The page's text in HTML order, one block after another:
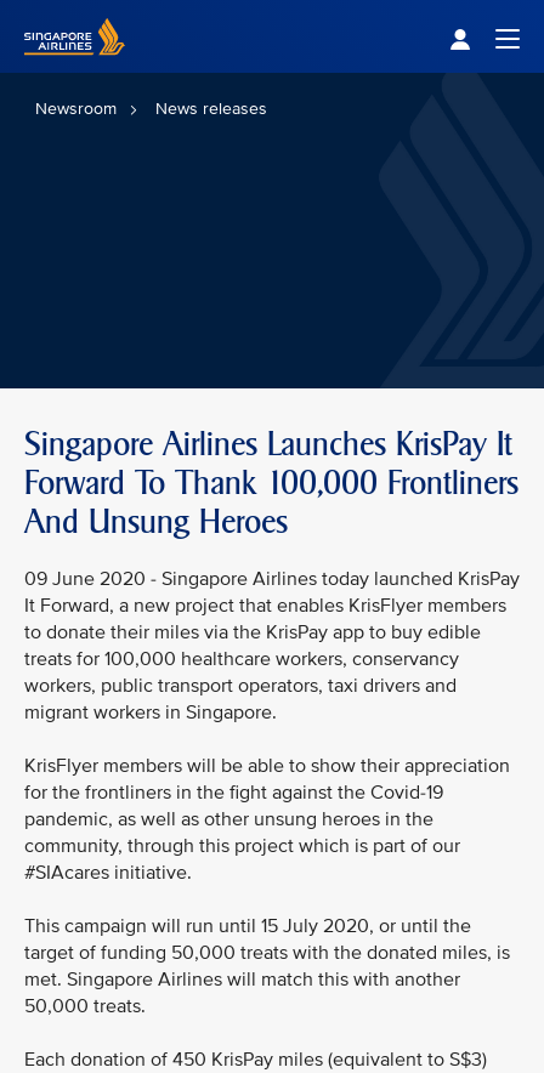
Newsroom News releases
Singapore Airlines Launches KrisPay It
Forward To Thank 100,000 Frontliners
And Unsung Heroes
09 June 2020 - Singapore Airlines today launched KrisPay
It Forward, a new project that enables KrisFlyer members
to donate their miles via the KrisPay app to buy edible
treats for 100,000 healthcare workers, conservancy
workers, public transport operators, taxi drivers and
migrant workers in Singapore.
KrisFlyer members will be able to show their appreciation
for the frontliners in the fight against the Covid-19
pandemic, as well as other unsung heroes in the
community, through this project which is part of our
#SIAcares initiative.
This campaign will run until 15 July 2020, or until the
target of funding 50,000 treats with the donated miles, is
met. Singapore Airlines will match this with another
50,000 treats.
Each donation of 450 KrisPay miles (equivalent to S$3)